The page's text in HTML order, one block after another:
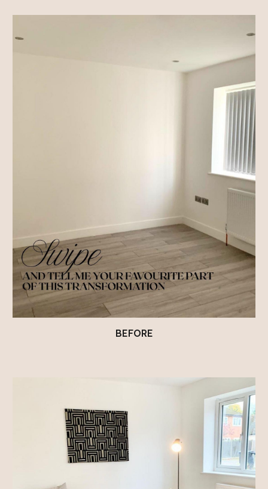
BEFORE